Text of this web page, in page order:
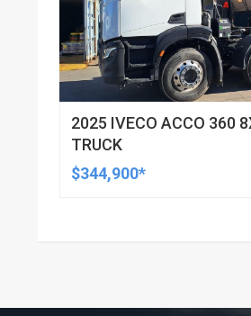
2025 IVECO ACCO 360
TRUCK
$344,900*